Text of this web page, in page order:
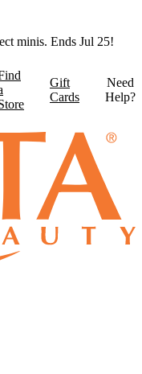
minis. Ends Jul 25!
Gift
Cards
Need
Help?